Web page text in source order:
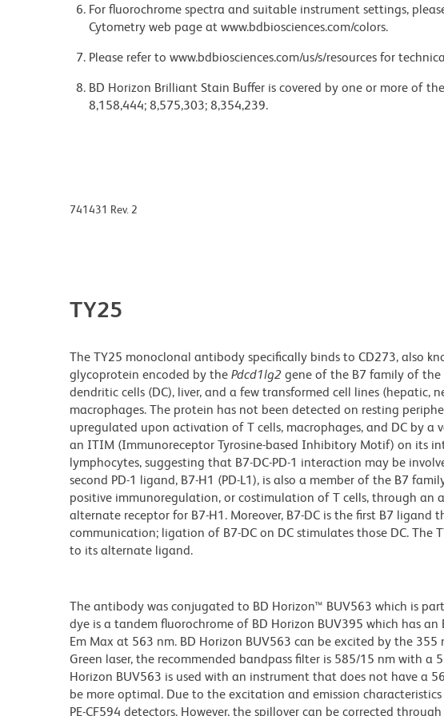
For fluorochrome spectra and suitable instrument settings,
Cytometry web page at www.bdbiosciences.com/colors.
Please refer to www.bdbiosciences.com/us/s/resources for
BD Horizon Brilliant Stain Buffer is covered by one or more of
8,158,444; 8,575,303; 8,354,239.
741431 Rev. 2
TY25
The TY25 monoclonal antibody specifically binds to CD273, also
glycoprotein encoded by the Pdcd1lg2 gene of the B7 family of the
dendritic cells (DC), liver, and a few transformed cell lines
macrophages. The protein has not been detected on resting
upregulated upon activation of T cells, macrophages, and DC by a
an ITIM (Immunoreceptor Tyrosine-based Inhibitory Motif) on its
lymphocytes, suggesting that B7-DC-PD-1 interaction may be
second PD-1 ligand, B7-H1 (PD-L1), is also a member of the B7
positive immunoregulation, or costimulation of T cells, through
alternate receptor for B7-H1. Moreover, B7-DC is the first B7
communication; ligation of B7-DC on DC stimulates those DC.
to its alternate ligand.
The antibody was conjugated to BD Horizon™ BUV563 which is
dye is a tandem fluorochrome of BD Horizon BUV395 which has
Em Max at 563 nm. BD Horizon BUV563 can be excited by the
Green laser, the recommended bandpass filter is 585/15 nm with a
Horizon BUV563 is used with an instrument that does not have a
be more optimal. Due to the excitation and emission
PE-CF594 detectors. However, the spillover can be corrected